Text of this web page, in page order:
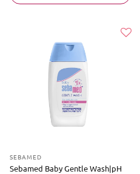
SEBAMED
Sebamed Baby Gentle Wash|pH